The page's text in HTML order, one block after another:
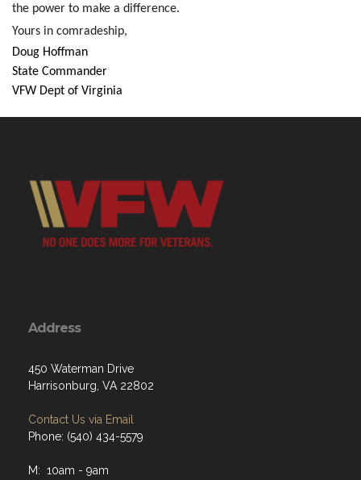
the power to make a difference.
Yours in comradeship,
Doug Hoffman
State Commander
VFW Dept of Virginia
Address
450 Waterman Drive
Harrisonburg, VA 22802
Contact Us via Email
Phone: (540) 434-5579
M: 10am - 9am